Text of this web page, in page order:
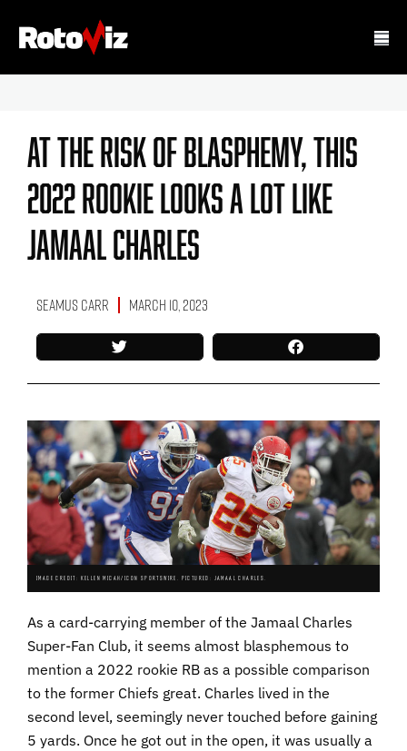
At The Risk Of Blasphemy, This
2022 Rookie Looks A Lot Like
Jamaal Charles
Seamus Carr March 10, 2023
IMAGE CREDIT: KELLEN MICAH/ICON SPORTSWIRE. PICTURED: JAMAAL CHARLES.
As a card-carrying member of the Jamaal Charles
Super-Fan Club, it seems almost blasphemous to
mention a 2022 rookie RB as a possible comparison
to the former Chiefs great. Charles lived in the
second level, seemingly never touched before gaining
5 yards. Once he got out in the open, it was usually a